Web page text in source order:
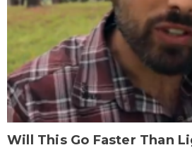
Will This Go Faster Than